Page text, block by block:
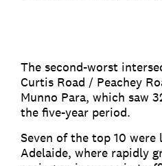
The second-worst
Curtis Road / Peachey
Munno Para, which saw
the five-year period.
Seven of the top 10
Adelaide, where rapidly